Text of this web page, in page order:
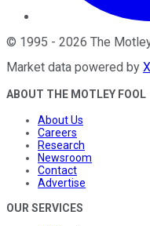
© 1995 - 2026 The
Market data powered by
ABOUT THE MOTLEY FOOL
About Us
Careers
Research
Newsroom
Contact
Advertise
OUR SERVICES